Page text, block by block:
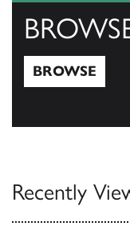
BROWSE
Recently